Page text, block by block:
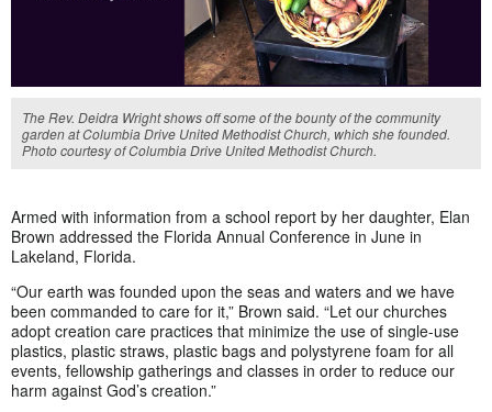
The Rev. Deidra Wright shows off some of the bounty of the community
garden at Columbia Drive United Methodist Church, which she founded.
Photo courtesy of Columbia Drive United Methodist Church.
Armed with information from a school report by her daughter, Elan
Brown addressed the Florida Annual Conference in June in
Lakeland, Florida.
“Our earth was founded upon the seas and waters and we have
been commanded to care for it,” Brown said. “Let our churches
adopt creation care practices that minimize the use of single-use
plastics, plastic straws, plastic bags and polystyrene foam for all
events, fellowship gatherings and classes in order to reduce our
harm against God’s creation.”